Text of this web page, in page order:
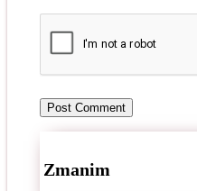
Zmanim